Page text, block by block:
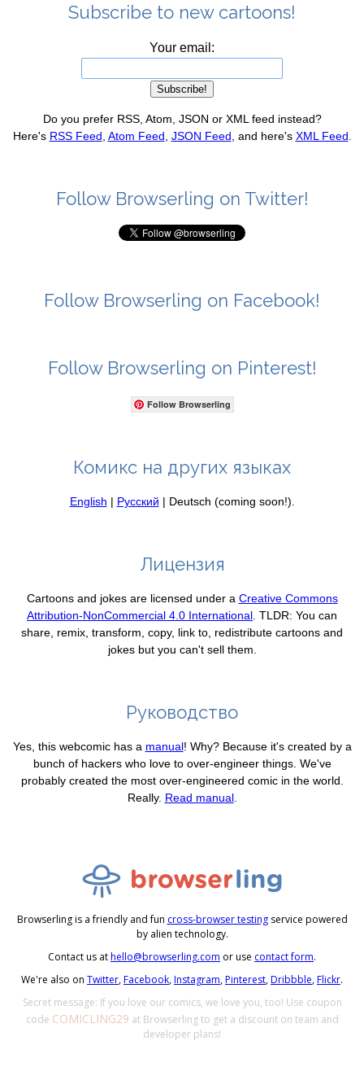
Subscribe to new cartoons!
Your email:
Do you prefer RSS, Atom, JSON or XML feed instead?
Here's RSS Feed Atom Feed JSON Feed , and here's XML Feed
Follow Browserling on Twitter!
Follow Browserling on Facebook!
Follow Browserling on Pinterest!
Follow Browserling
Комикс на других языках
English | Русский | Deutsch (coming soon!).
Лицензия
Cartoons and jokes are licensed under a Creative Commons
Attribution-NonCommercial 4.0 International . TLDR: You can
share, remix, transform, copy, link to, redistribute cartoons and
jokes but you can't sell them.
Руководство
Yes, this webcomic has a manual! Why? Because it's created by a
bunch of hackers who love to over-engineer things. We've
probably created the most over-engineered comic in the world.
Really. Read manual.
Browserling is a friendly and fun cross-browser testingservice powered
by alien technology.
Contact us athello@browserling.com or use contact form.
We're also on Twitter,Facebook,Instagram,Pinterest,Dribbble,Flickr.
Secret message: If you love our comics, we love you, too! Use coupon
code COMICLING29 at Browserling to get a discount on team and
developer plans!